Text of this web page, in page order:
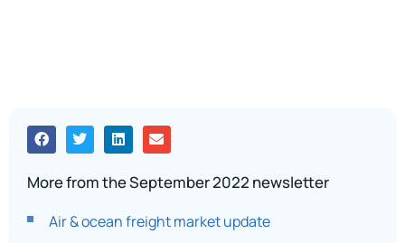
More from the September 2022 newsletter
Air & ocean freight market update